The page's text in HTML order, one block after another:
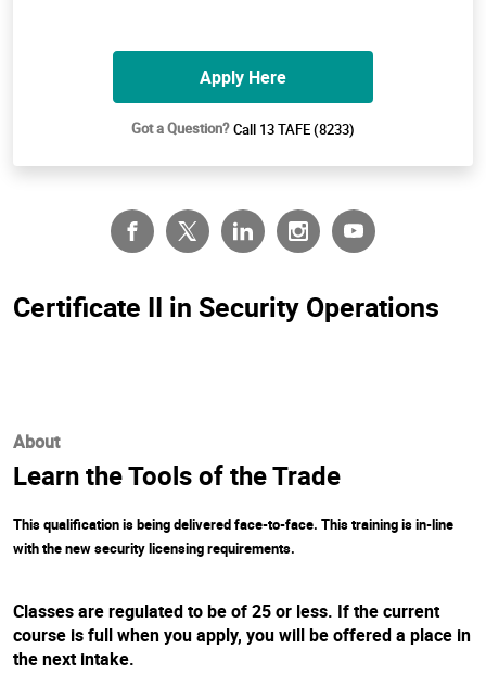
Apply Here
Got a Question?Call 13 TAFE (8233)
Certificate II in Security Operations
About
Learn the Tools of the Trade
This qualification is being delivered face-to-face. This training is in-line
with the new security licensing requirements.
Classes are regulated to be of 25 or less. If the current
course is full when you apply, you will be offered a place in
the next intake.